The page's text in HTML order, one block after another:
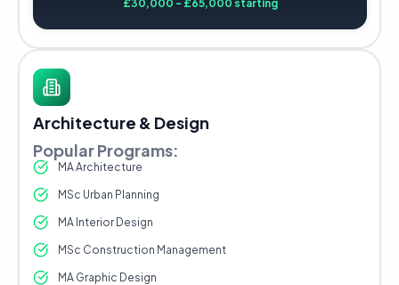
£30,000 - £65,000 starting
Architecture & Design
Popular Programs:
MA Architecture
MSc Urban Planning
MA Interior Design
MSc Construction Management
MA Graphic Design